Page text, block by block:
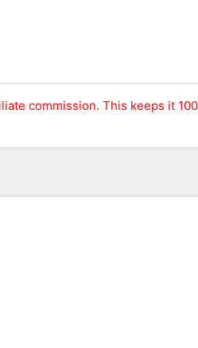
commission. This keeps it